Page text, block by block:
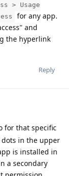
> Usage
for any app.
and
the hyperlink
Reply
for that specific
in the upper
is installed in
a secondary